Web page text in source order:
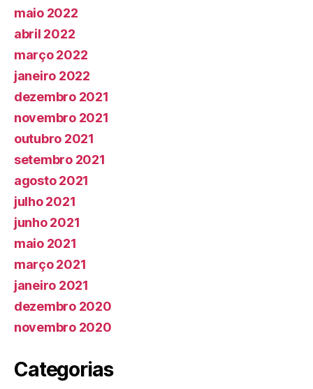
maio 2022
abril 2022
março 2022
janeiro 2022
dezembro 2021
novembro 2021
outubro 2021
setembro 2021
agosto 2021
julho 2021
junho 2021
maio 2021
março 2021
janeiro 2021
dezembro 2020
novembro 2020
Categorias